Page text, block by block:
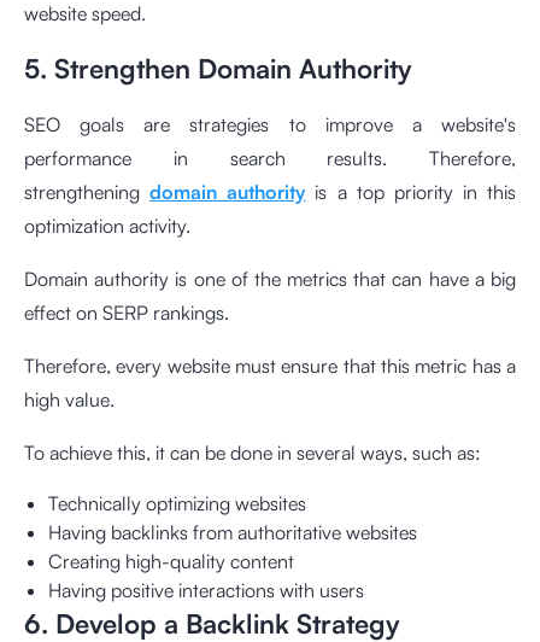
website speed.
5. Strengthen Domain Authority
SEO goals are strategies to improve a website's
performance in search results. Therefore,
strengtheningdomain authorityis a top priority in this
optimization activity.
Domain authority is one of the metrics that can have a big
effect on SERP rankings.
Therefore, every website must ensure that this metric has a
high value.
To achieve this, it can be done in several ways, such as:
Technically optimizing websites
Having backlinks from authoritative websites
Creating high-quality content
Having positive interactions with users
6. Develop a Backlink Strategy